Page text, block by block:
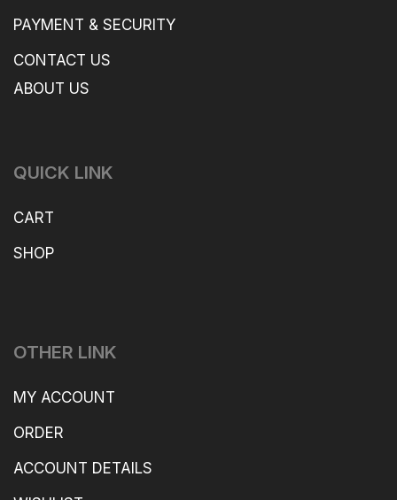
PAYMENT & SECURITY
CONTACT US
ABOUT US
QUICK LINK
CART
SHOP
OTHER LINK
MY ACCOUNT
ORDER
ACCOUNT DETAILS